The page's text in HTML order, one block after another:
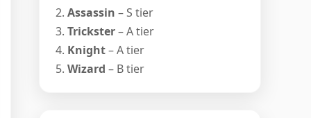
Assassin – S tier
Trickster– A tier
Knight– A tier
Wizard – B tier